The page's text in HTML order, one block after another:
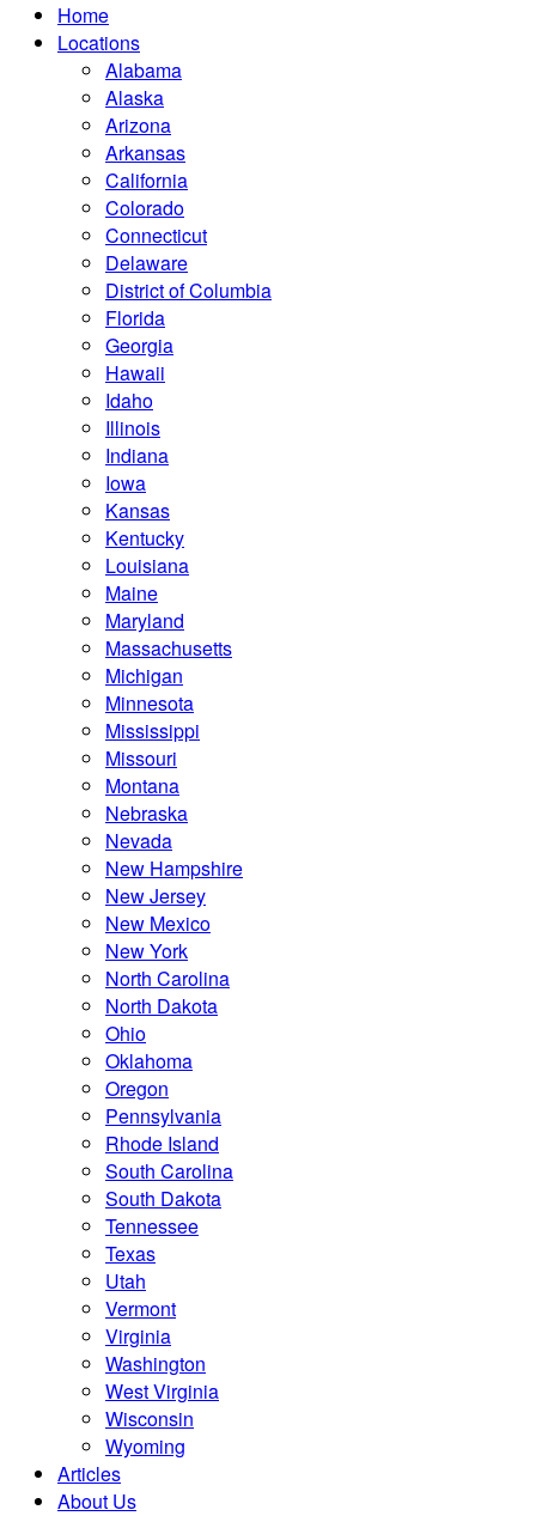
Home
Locations
Alabama
Alaska
Arizona
Arkansas
California
Colorado
Connecticut
Delaware
District of Columbia
Florida
Georgia
Hawaii
Idaho
Illinois
Indiana
Iowa
Kansas
Kentucky
Louisiana
Maine
Maryland
Massachusetts
Michigan
Minnesota
Mississippi
Missouri
Montana
Nebraska
Nevada
New Hampshire
New Jersey
New Mexico
New York
North Carolina
North Dakota
Ohio
Oklahoma
Oregon
Pennsylvania
Rhode Island
South Carolina
South Dakota
Tennessee
Texas
Utah
Vermont
Virginia
Washington
West Virginia
Wisconsin
Wyoming
Articles
About Us